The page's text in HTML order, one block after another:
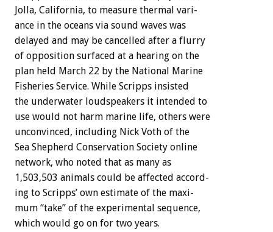
Jolla, California, to measure thermal vari-
ance in the oceans via sound waves was
delayed and may be cancelled after a flurry
of opposition surfaced at a hearing on the
plan held March 22 by the National
Marine
Fisheries Service. While Scripps insisted
the underwater loudspeakers it intended to
use would not harm marine life, others were
unconvinced, including Nick Voth of the
Sea Shepherd Conservation Society online
network, who noted that as many as
1,503,503 animals could be affected accord-
ing to Scripps’ own estimate of the maxi-
mum “take” of the experimental sequence,
which would go on for two years.